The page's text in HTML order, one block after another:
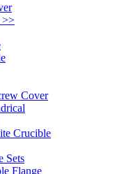
>>
Cover
Crucible
Sets
Flange